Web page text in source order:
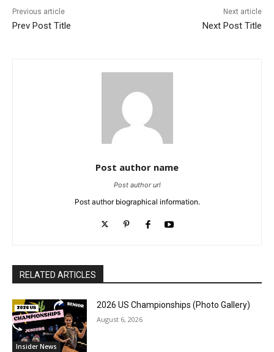
Previous article
Prev Post Title
Next article
Next Post Title
Post author name
Post author url
Post author biographical information.
RELATED ARTICLES
Insider News
2026 US Championships (Photo Gallery)
August 6, 2026